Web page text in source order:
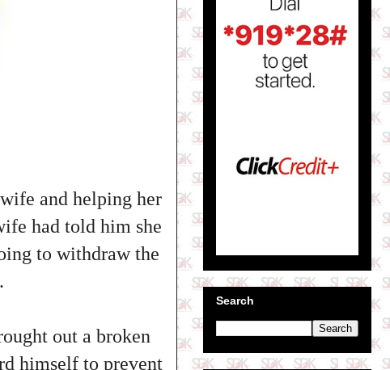
and helping her
had told him she
to withdraw the
out a broken
himself to prevent
Search